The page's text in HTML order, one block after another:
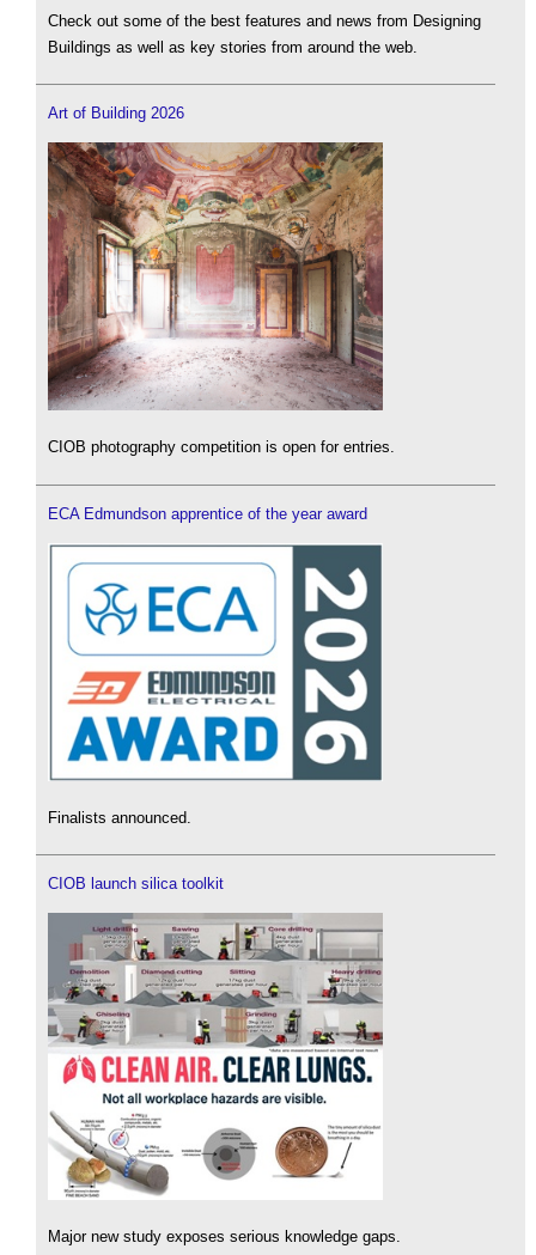
Check out some of the best features and news from Designing
Buildings as well as key stories from around the web.
Art of Building 2026
CIOB photography competition is open for entries.
ECA Edmundson apprentice of the year award
Finalists announced.
CIOB launch silica toolkit
Major new study exposes serious knowledge gaps.